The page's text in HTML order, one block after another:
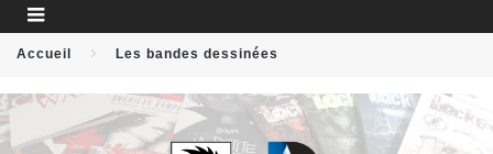
Accueil Les bandes dessinées